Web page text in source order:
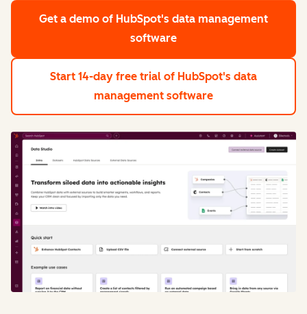
Get a demo of HubSpot's data management
software
Start 14-day free trial of HubSpot's data
management software